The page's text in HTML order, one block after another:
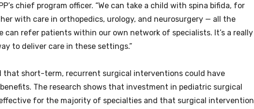
chief program officer. “We can take a child with spina bifida, for
with care in orthopedics, urology, and neurosurgery — all the
can refer patients within our own network of specialists. It’s a really
to deliver care in these settings.”
that short-term, recurrent surgical interventions could have
The research shows that investment in pediatric surgical
for the majority of specialties and that surgical intervention